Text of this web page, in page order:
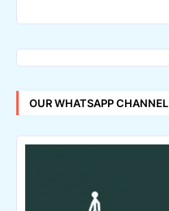
OUR WHATSAPP CHANNEL